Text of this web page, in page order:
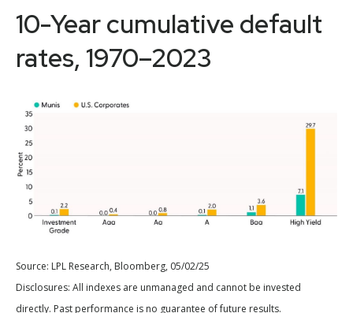
10-Year cumulative default
rates, 1970–2023
Source: LPL Research, Bloomberg, 05/02/25
Disclosures: All indexes are unmanaged and cannot be invested
directly. Past performance is no guarantee of future results.